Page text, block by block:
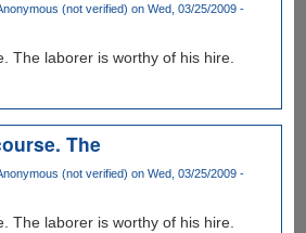
(not verified) on Wed, 03/25/2009 -
The laborer is worthy of his hire.
The
(not verified) on Wed, 03/25/2009 -
The laborer is worthy of his hire.